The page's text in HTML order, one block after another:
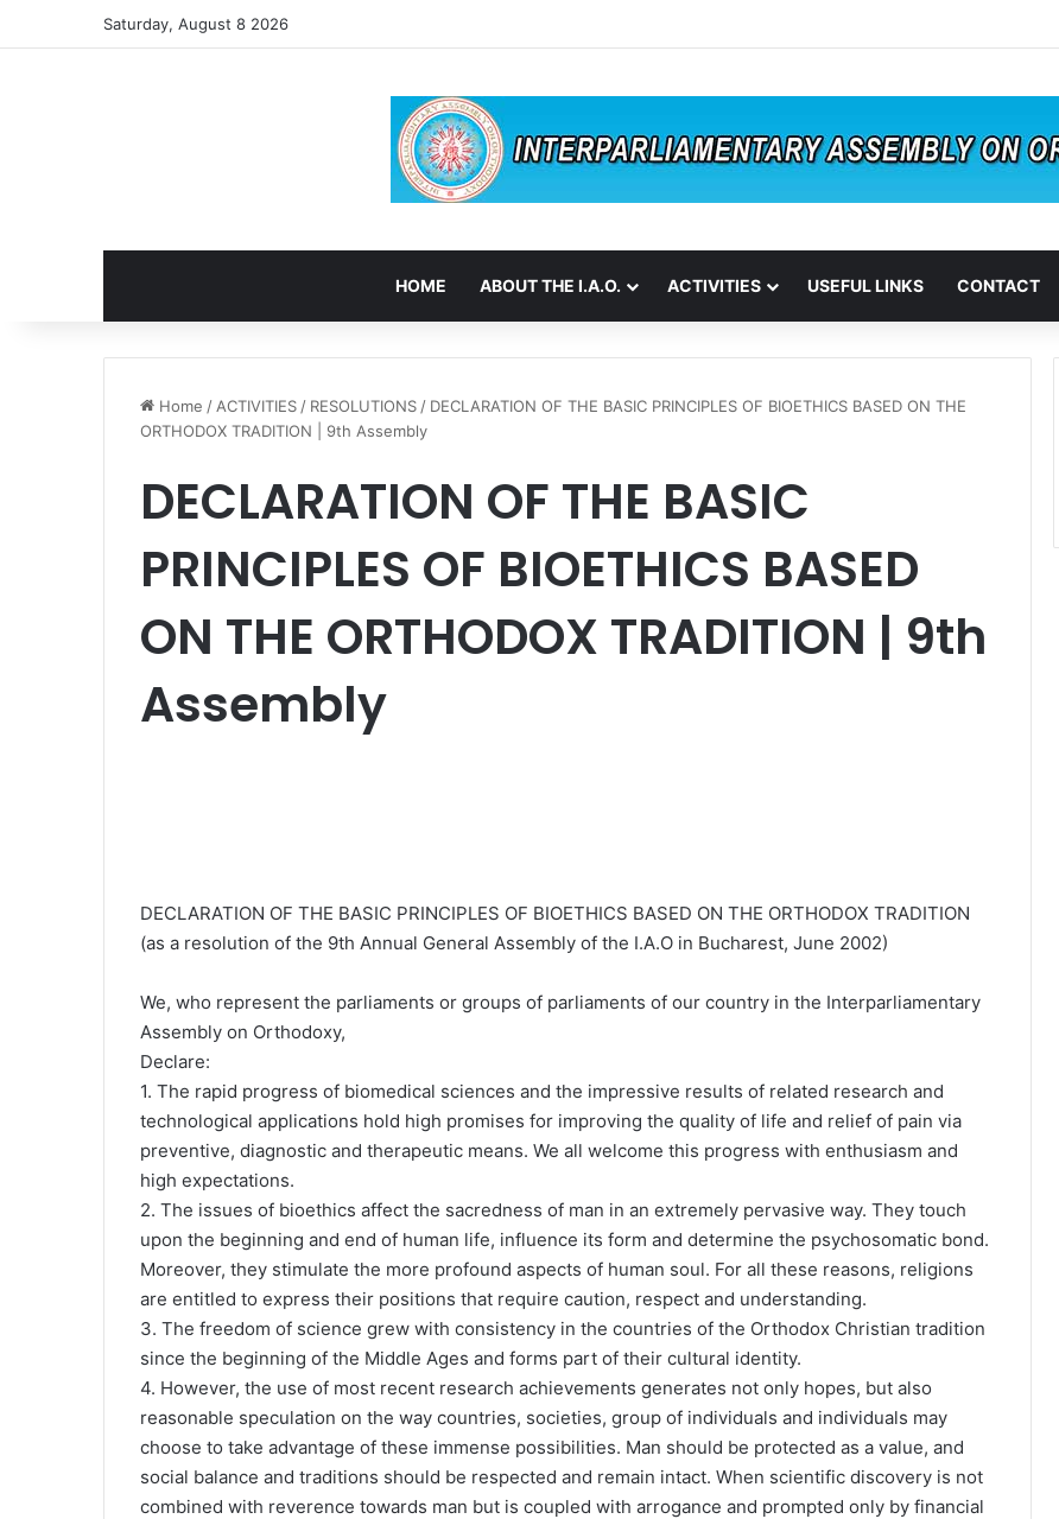
Saturday, August 8 2026
HOME ABOUT THE I.A.O. ACTIVITIES USEFUL LINKS CONTACT
Home / ACTIVITIES / RESOLUTIONS / DECLARATION OF THE BASIC PRINCIPLES OF BIOETHICS BASED ON THE
ORTHODOX TRADITION | 9th Assembly
DECLARATION OF THE BASIC
PRINCIPLES OF BIOETHICS BASED
ON THE ORTHODOX TRADITION | 9th
Assembly
DECLARATION OF THE BASIC PRINCIPLES OF BIOETHICS BASED ON THE ORTHODOX TRADITION
(as a resolution of the 9th Annual General Assembly of the I.A.O in Bucharest, June 2002)
We, who represent the parliaments or groups of parliaments of our country in the Interparliamentary
Assembly on Orthodoxy,
Declare:
1. The rapid progress of biomedical sciences and the impressive results of related research and
technological applications hold high promises for improving the quality of life and relief of pain via
preventive, diagnostic and therapeutic means. We all welcome this progress with enthusiasm and
high expectations.
2. The issues of bioethics affect the sacredness of man in an extremely pervasive way. They touch
upon the beginning and end of human life, influence its form and determine the psychosomatic bond.
Moreover, they stimulate the more profound aspects of human soul. For all these reasons, religions
are entitled to express their positions that require caution, respect and understanding.
3. The freedom of science grew with consistency in the countries of the Orthodox Christian tradition
since the beginning of the Middle Ages and forms part of their cultural identity.
4. However, the use of most recent research achievements generates not only hopes, but also
reasonable speculation on the way countries, societies, group of individuals and individuals may
choose to take advantage of these immense possibilities. Man should be protected as a value, and
social balance and traditions should be respected and remain intact. When scientific discovery is not
combined with reverence towards man but is coupled with arrogance and prompted only by financial